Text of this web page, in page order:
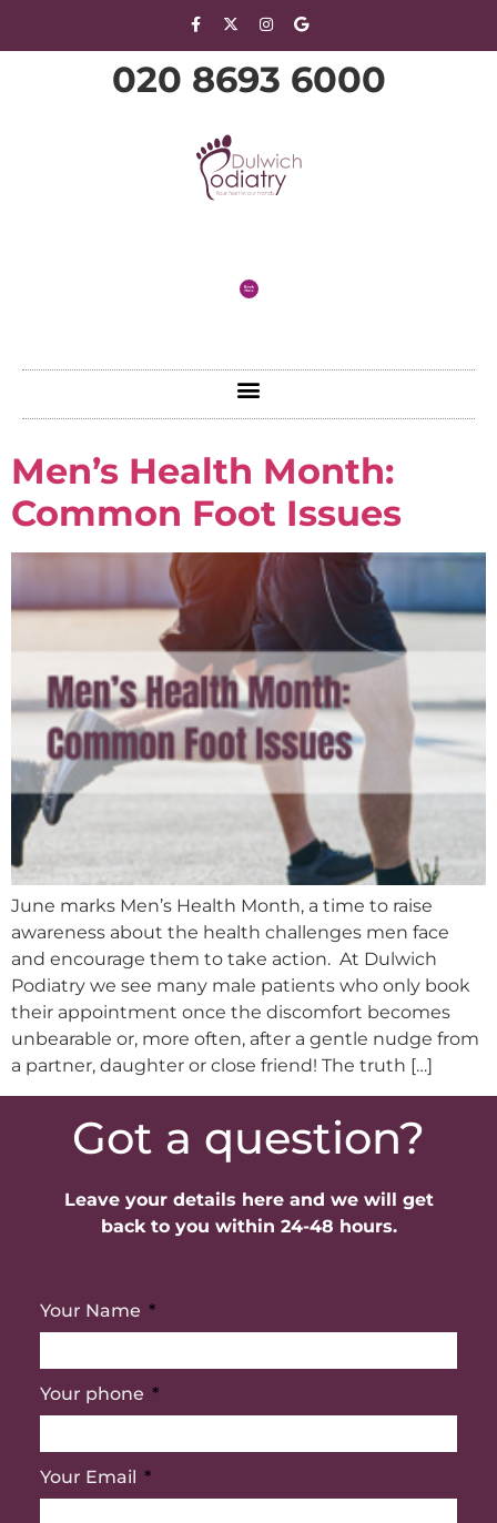
020 8693 6000
Men’s Health Month:
Common Foot Issues
June marks Men’s Health Month, a time to raise
awareness about the health challenges men face
and encourage them to take action. At Dulwich
Podiatry we see many male patients who only book
their appointment once the discomfort becomes
unbearable or, more often, after a gentle nudge from
a partner, daughter or close friend! The truth […]
Got a question?
Leave your details here and we will get
back to you within 24-48 hours.
Your Name
Your phone
Your Email